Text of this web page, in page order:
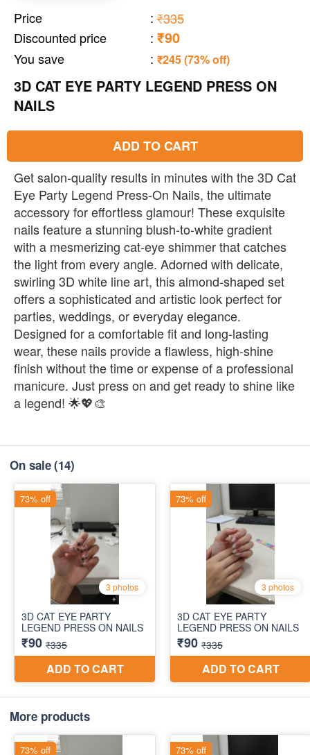
Price : ₹335
Discounted price
: ₹90
You save : ₹245 (73% off)
3D CAT EYE PARTY LEGEND PRESS ON
NAILS
ADD TO CART
Get salon-quality results in minutes with the 3D Cat
Eye Party Legend Press-On Nails, the ultimate
accessory for effortless glamour! These exquisite
nails feature a stunning blush-to-white gradient
with a mesmerizing cat-eye shimmer that catches
the light from every angle. Adorned with delicate,
swirling 3D white line art, this almond-shaped set
offers a sophisticated and artistic look perfect for
parties, weddings, or everyday elegance.
Designed for a comfortable fit and long-lasting
wear, these nails provide a flawless, high-shine
finish without the time or expense of a professional
manicure. Just press on and get ready to shine like
a legend! 🌟💖🎨
On sale(14)
More products